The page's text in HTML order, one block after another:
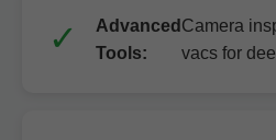
Advanced
Tools:
Camera
vacs for